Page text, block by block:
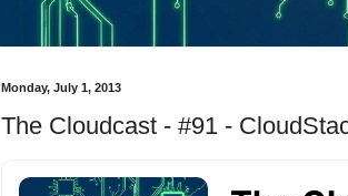
Monday, July 1, 2013
The Cloudcast - #91 -